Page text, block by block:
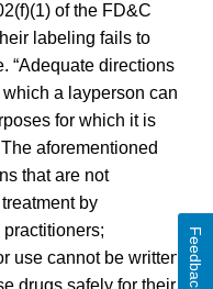
of the FD&C
labeling fails to
“Adequate directions
a layperson can
for which it is
aforementioned
that are not
by
use cannot be written
Feedback